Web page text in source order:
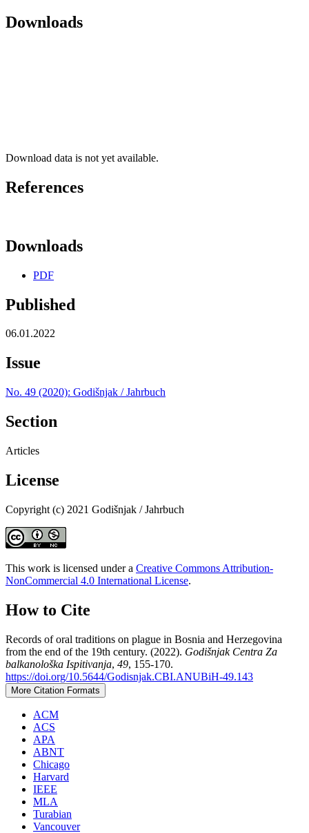
Downloads
Download data is not yet available.
References
Downloads
PDF
Published
06.01.2022
Issue
No. 49 (2020): Godišnjak / Jahrbuch
Section
Articles
License
Copyright (c) 2021 Godišnjak / Jahrbuch
This work is licensed under a Creative Commons Attribution-
NonCommercial 4.0 International License.
How to Cite
Records of oral traditions on plague in Bosnia and Herzegovina
from the end of the 19th century. (2022). Godišnjak Centra Za
balkanološka Ispitivanja, 49, 155-170.
https://doi.org/10.5644/Godisnjak.CBI.ANUBiH-49.143
More Citation Formats
ACM
ACS
APA
ABNT
Chicago
Harvard
IEEE
MLA
Turabian
Vancouver